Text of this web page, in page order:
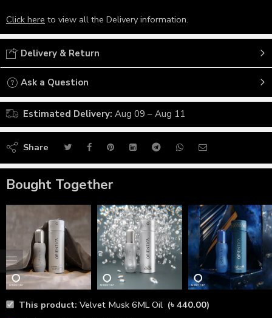
Click here to view all the Delivery information.
Delivery & Return
Ask a Question
Estimated Delivery: Aug 09 – Aug 11
Share
Bought Together
This product: Velvet Musk 6ML Oil (৳ 440.00)